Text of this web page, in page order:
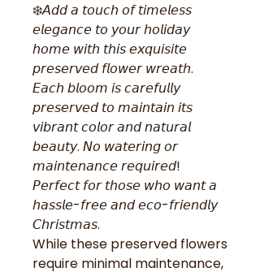
❄️𝘈𝘥𝘥 𝘢 𝘵𝘰𝘶𝘤𝘩 𝘰𝘧 𝘵𝘪𝘮𝘦𝘭𝘦𝘴𝘴
𝘦𝘭𝘦𝘨𝘢𝘯𝘤𝘦 𝘵𝘰 𝘺𝘰𝘶𝘳 𝘩𝘰𝘭𝘪𝘥𝘢𝘺
𝘩𝘰𝘮𝘦 𝘸𝘪𝘵𝘩 𝘵𝘩𝘪𝘴 𝘦𝘹𝘲𝘶𝘪𝘴𝘪𝘵𝘦
𝘱𝘳𝘦𝘴𝘦𝘳𝘷𝘦𝘥 𝘧𝘭𝘰𝘸𝘦𝘳 𝘸𝘳𝘦𝘢𝘵𝘩.
𝘌𝘢𝘤𝘩 𝘣𝘭𝘰𝘰𝘮 𝘪𝘴 𝘤𝘢𝘳𝘦𝘧𝘶𝘭𝘭𝘺
𝘱𝘳𝘦𝘴𝘦𝘳𝘷𝘦𝘥 𝘵𝘰 𝘮𝘢𝘪𝘯𝘵𝘢𝘪𝘯 𝘪𝘵𝘴
𝘷𝘪𝘣𝘳𝘢𝘯𝘵 𝘤𝘰𝘭𝘰𝘳 𝘢𝘯𝘥 𝘯𝘢𝘵𝘶𝘳𝘢𝘭
𝘣𝘦𝘢𝘶𝘵𝘺. 𝘕𝘰 𝘸𝘢𝘵𝘦𝘳𝘪𝘯𝘨 𝘰𝘳
𝘮𝘢𝘪𝘯𝘵𝘦𝘯𝘢𝘯𝘤𝘦 𝘳𝘦𝘲𝘶𝘪𝘳𝘦𝘥!
𝘗𝘦𝘳𝘧𝘦𝘤𝘵 𝘧𝘰𝘳 𝘵𝘩𝘰𝘴𝘦 𝘸𝘩𝘰 𝘸𝘢𝘯𝘵 𝘢
𝘩𝘢𝘴𝘴𝘭𝘦-𝘧𝘳𝘦𝘦 𝘢𝘯𝘥 𝘦𝘤𝘰-𝘧𝘳𝘪𝘦𝘯𝘥𝘭𝘺
𝘊𝘩𝘳𝘪𝘴𝘵𝘮𝘢𝘴.
While these preserved flowers
require minimal maintenance,